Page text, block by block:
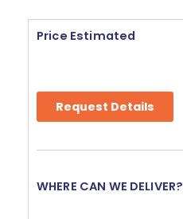
Price Estimated
Request Details
WHERE CAN WE DELIVER?